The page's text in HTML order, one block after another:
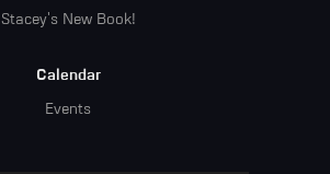
Stacey's New Book!
Calendar
Events